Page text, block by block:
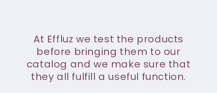
At Effluz we test the products
before bringing them to our
catalog and we make sure that
they all fulfill a useful function.